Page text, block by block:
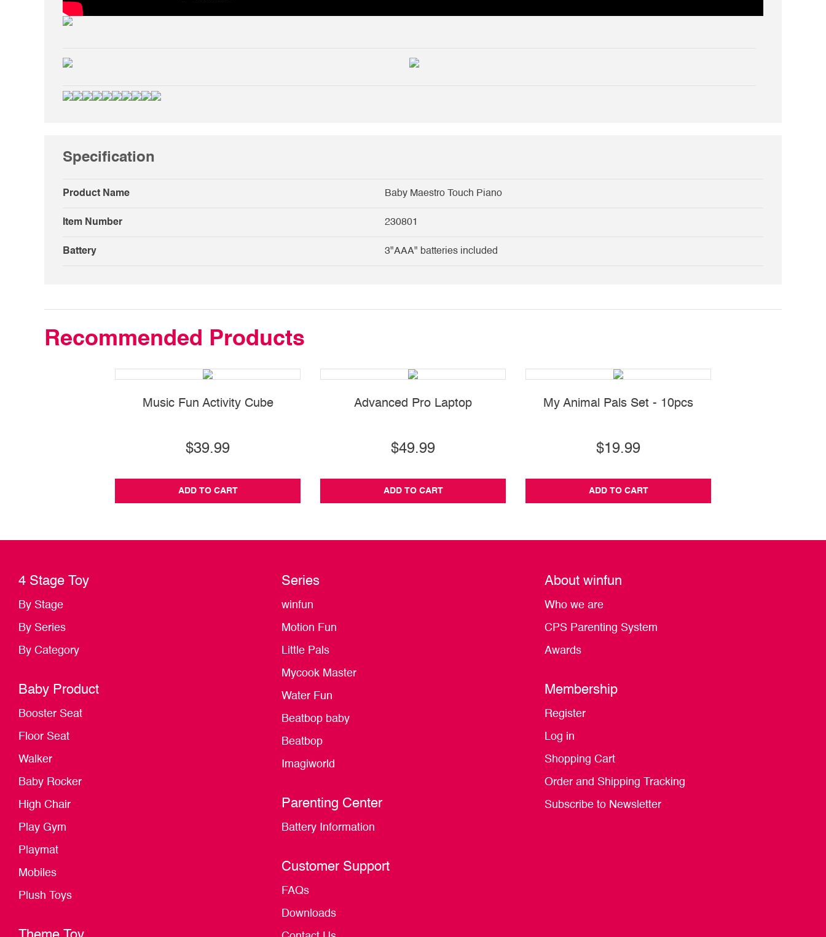
Specification
Product Name Baby Maestro Touch Piano
Item Number 230801
Battery 3"AAA" batteries included
Recommended Products
Music Fun Activity Cube
$39.99
ADD TO CART
Advanced Pro Laptop
$49.99
ADD TO CART
My Animal Pals Set - 10pcs
$19.99
ADD TO CART
4 Stage Toy
By Stage
By Series
By Category
Baby Product
Booster Seat
Floor Seat
Walker
Baby Rocker
High Chair
Play Gym
Playmat
Mobiles
Plush Toys
Series
winfun
Motion Fun
Little Pals
Mycook Master
Water Fun
Beatbop baby
Beatbop
Imagiworld
Parenting Center
Battery Information
Customer Support
FAQs
Downloads
About winfun
Who we are
CPS Parenting System
Awards
Membership
Register
Log in
Shopping Cart
Order and Shipping Tracking
Subscribe to Newsletter